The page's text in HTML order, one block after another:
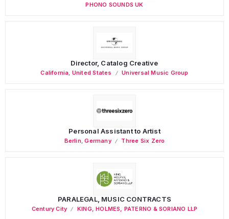
PHONO SOUNDS UK
Director, Catalog Creative
California United States Universal Music Group
Personal Assistant to Artist
Berlin,Germany Three Six Zero
PARALEGAL, MUSIC CONTRACTS
Century City KING, HOLMES, PATERNO & SORIANO LLP